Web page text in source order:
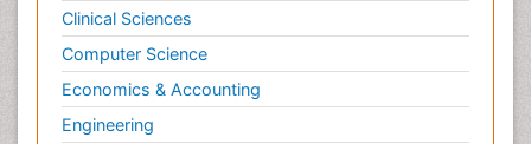
Clinical Sciences
Computer Science
Economics & Accounting
Engineering